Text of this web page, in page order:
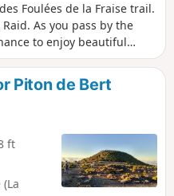
Foulées de la Fraise trail.
As you pass by the
to enjoy beautiful
This section follows the
trail between Domaine
Fairly easy, although
to continue much
la Paix.
Piton de Bert
ft